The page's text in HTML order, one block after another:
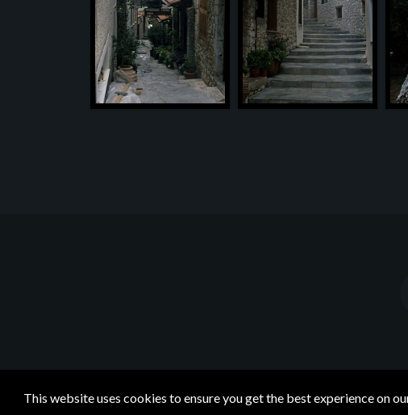
This website uses cookies to ensure you get the best experience on